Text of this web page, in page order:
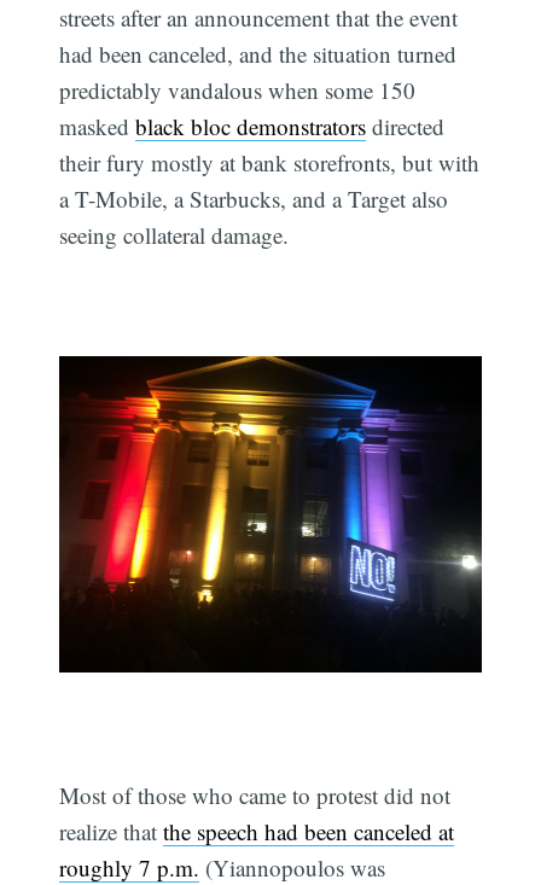
streets after an announcement that the event
had been canceled, and the situation turned
predictably vandalous when some 150
maskedblack bloc demonstrators directed
their fury mostly at bank storefronts, but with
a T-Mobile, a Starbucks, and a Target also
seeing collateral damage.
Most of those who came to protest did not
realize thatthe speech had been canceled at
roughly 7 p.m. (Yiannopoulos was